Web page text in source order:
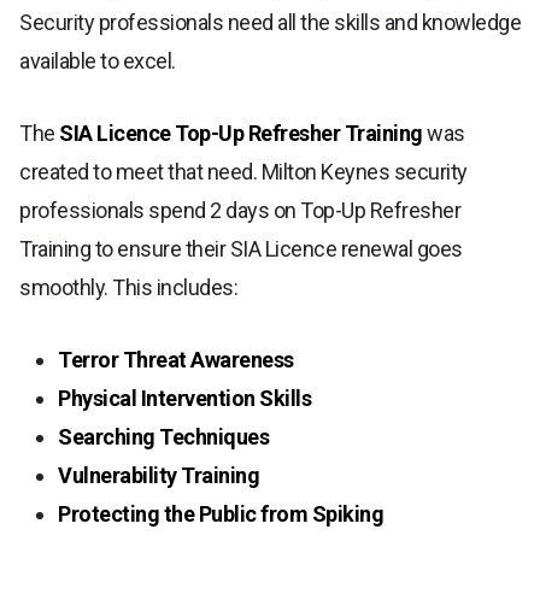
Security professionals need all the skills and knowledge
available to excel.
The SIA Licence Top-Up Refresher Trainingwas
created to meet that need. Milton Keynes security
professionals spend 2 days on Top-Up Refresher
Training to ensure their SIA Licence renewal goes
smoothly. This includes:
Terror Threat Awareness
Physical Intervention Skills
Searching Techniques
Vulnerability Training
Protecting the Public from Spiking